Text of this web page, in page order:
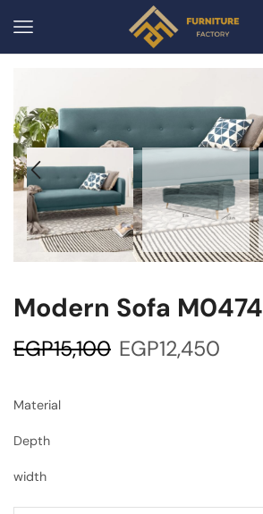
Modern Sofa M0474
EGP15,100 EGP12,450
Material
Depth
width